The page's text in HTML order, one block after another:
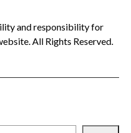
and responsibility for
All Rights Reserved.